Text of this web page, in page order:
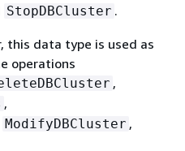
StopDBCluster .
this data type is used as
operations
,
,
ModifyDBCluster ,